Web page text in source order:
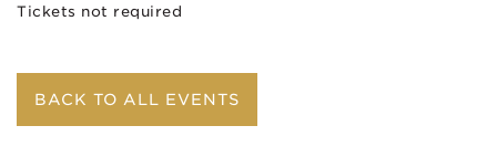
Tickets not required
BACK TO ALL EVENTS